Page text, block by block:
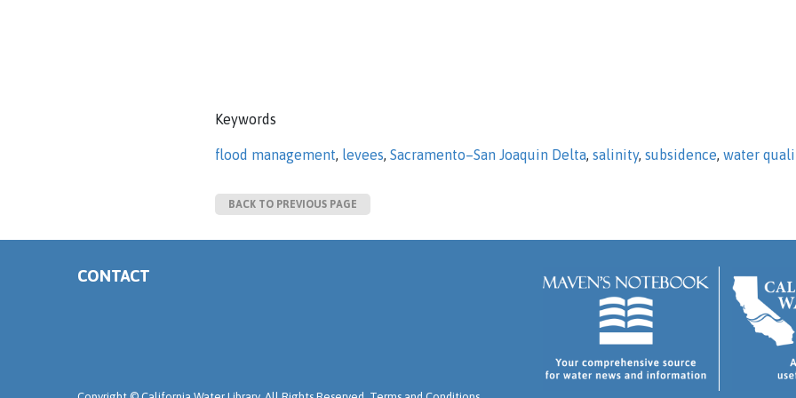
Keywords
flood management, levees, Sacramento–San Joaquin Delta, salinity, subsidence, water
BACK TO PREVIOUS PAGE
CONTACT